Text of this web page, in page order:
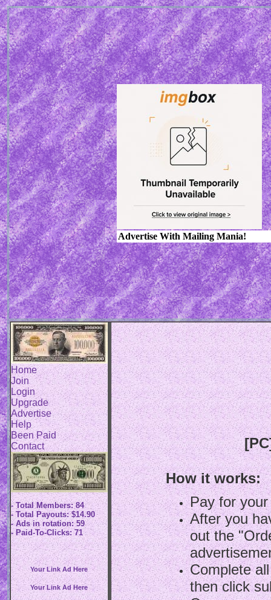
Home
Join
Login
Upgrade
Advertise
Help
Been Paid
Contact
- Total Members: 84
- Total Payouts: $14.90
- Ads in rotation: 59
- Paid-To-Clicks: 71
Your Link Ad Here
Your Link Ad Here
How it works:
Pay for
After you
out the
Complete
then click